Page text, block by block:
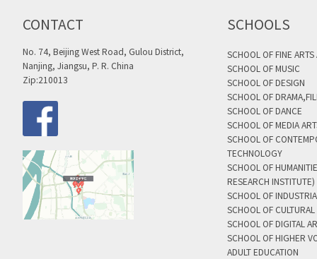
CONTACT
No. 74, Beijing West Road, Gulou District,
Nanjing, Jiangsu, P. R. China
Zip:210013
SCHOOLS
SCHOOL OF FINE
SCHOOL OF MUSIC
SCHOOL OF DESIGN
SCHOOL OF
SCHOOL OF DANCE
SCHOOL OF MEDIA
SCHOOL OF
TECHNOLOGY
SCHOOL OF
RESEARCH INSTITUTE)
SCHOOL OF
SCHOOL OF
SCHOOL OF DIGITAL
SCHOOL OF HIGHER
ADULT EDUCATION